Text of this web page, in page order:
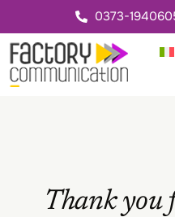
0373-
Thank you